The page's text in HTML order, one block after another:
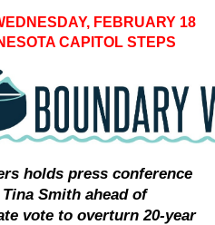
FEBRUARY 18
CAPITOL STEPS
holds press conference
Smith ahead of
vote to overturn 20-year